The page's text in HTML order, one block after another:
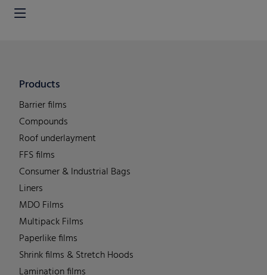
Products
Barrier films
Compounds
Roof underlayment
FFS films
Consumer & Industrial Bags
Liners
MDO Films
Multipack Films
Paperlike films
Shrink films & Stretch Hoods